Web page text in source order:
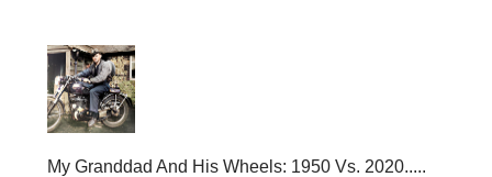
My Granddad And His Wheels: 1950 Vs. 2020.....